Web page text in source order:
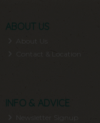
ABOUT US
About Us
Contact & Location
INFO & ADVICE
Newsletter Signup